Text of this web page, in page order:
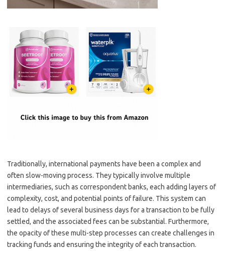
Traditionally, international payments have been a complex and
often slow-moving process. They typically involve multiple
intermediaries, such as correspondent banks, each adding layers of
complexity, cost, and potential points of failure. This system can
lead to delays of several business days for a transaction to be fully
settled, and the associated fees can be substantial. Furthermore,
the opacity of these multi-step processes can create challenges in
tracking funds and ensuring the integrity of each transaction.